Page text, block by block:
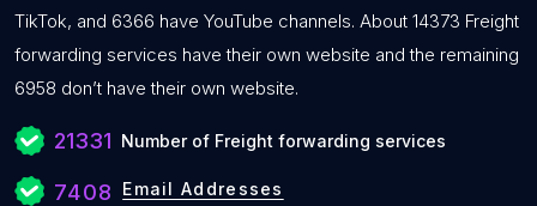
TikTok, and 6366 have YouTube channels. About 14373 Freight
forwarding services have their own website and the remaining
6958 don’t have their own website.
21331 Number of Freight forwarding services
7408 Email Addresses